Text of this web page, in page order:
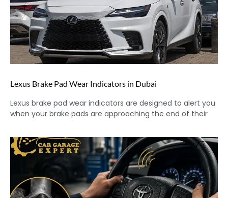
Lexus Brake Pad Wear Indicators in Dubai
Lexus brake pad wear indicators are designed to alert you
when your brake pads are approaching the end of their